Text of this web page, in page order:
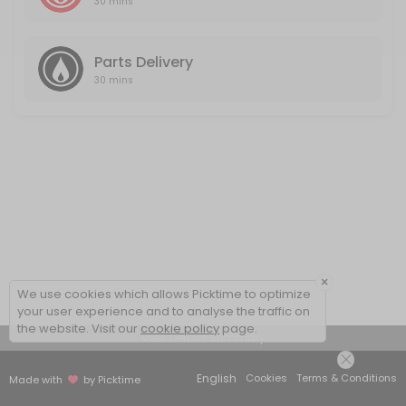
Parts Delivery
30 mins
View Details Summary
Made with by Picktime English Cookies Terms & Conditions
×
We use cookies which allows Picktime to optimize
your user experience and to analyse the traffic on
the website. Visit our cookie policy page.